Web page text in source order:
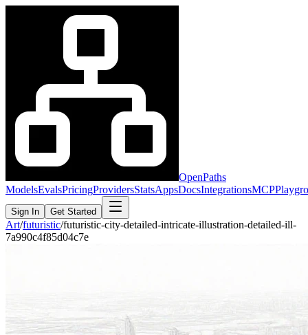
OpenPaths
ModelsEvalsPricingProvidersStatsAppsDocsIntegrationsMCP
Sign In Get Started
Art/futuristic/futuristic-city-detailed-intricate-illustration-detailed-ill-
7a990c4f85d04c7e